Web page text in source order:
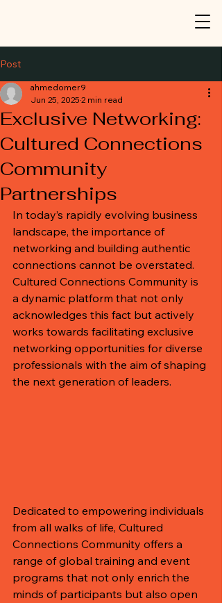
Post
Exclusive Networking:
Cultured Connections
Community
Partnerships
ahmedomer9
Jun 25, 2025 2 min read
In today’s rapidly evolving business
landscape, the importance of
networking and building authentic
connections cannot be overstated.
Cultured Connections Community is
a dynamic platform that not only
acknowledges this fact but actively
works towards facilitating exclusive
networking opportunities for diverse
professionals with the aim of shaping
the next generation of leaders.
Dedicated to empowering individuals
from all walks of life, Cultured
Connections Community offers a
range of global training and event
programs that not only enrich the
minds of participants but also open